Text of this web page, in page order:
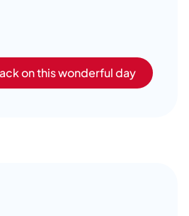
on this wonderful day